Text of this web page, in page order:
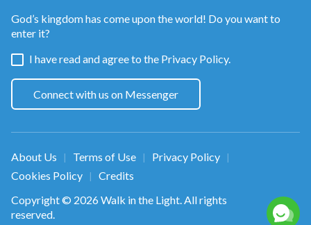
God’s kingdom has come upon the world! Do you want to
enter it?
I have read and agree to the Privacy Policy.
Connect with us on Messenger
About Us | Terms of Use | Privacy Policy |
Cookies Policy |
Credits
Copyright © 2026 Walk in the Light. All rights
reserved.